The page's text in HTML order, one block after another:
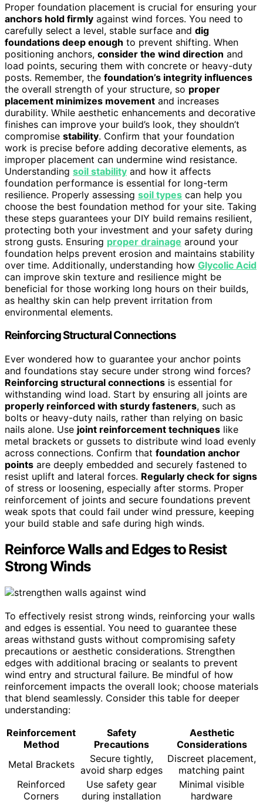
Proper foundation placement is crucial for ensuring your
anchors hold firmly against wind forces. You need to
carefully select a level, stable surface and dig
foundations deep enough to prevent shifting. When
positioning anchors, consider the wind direction and
load points, securing them with concrete or heavy-duty
posts. Remember, the foundation’s integrity influences
the overall strength of your structure, so proper
placement minimizes movement and increases
durability. While aesthetic enhancements and decorative
finishes can improve your build’s look, they shouldn’t
compromise stability. Confirm that your foundation
work is precise before adding decorative elements, as
improper placement can undermine wind resistance.
Understanding soil stability and how it affects
foundation performance is essential for long-term
resilience. Properly assessing soil types can help you
choose the best foundation method for your site. Taking
these steps guarantees your DIY build remains resilient,
protecting both your investment and your safety during
strong gusts. Ensuring proper drainage around your
foundation helps prevent erosion and maintains stability
over time. Additionally, understanding how Glycolic Acid
can improve skin texture and resilience might be
beneficial for those working long hours on their builds,
as healthy skin can help prevent irritation from
environmental elements.
Reinforcing Structural Connections
Ever wondered how to guarantee your anchor points
and foundations stay secure under strong wind forces?
Reinforcing structural connections is essential for
withstanding wind load. Start by ensuring all joints are
properly reinforced with sturdy fasteners, such as
bolts or heavy-duty nails, rather than relying on basic
nails alone. Use joint reinforcement techniques like
metal brackets or gussets to distribute wind load evenly
across connections. Confirm that foundation anchor
points are deeply embedded and securely fastened to
resist uplift and lateral forces. Regularly check for signs
of stress or loosening, especially after storms. Proper
reinforcement of joints and secure foundations prevent
weak spots that could fail under wind pressure, keeping
your build stable and safe during high winds.
Reinforce Walls and Edges to Resist
Strong Winds
To effectively resist strong winds, reinforcing your walls
and edges is essential. You need to guarantee these
areas withstand gusts without compromising safety
precautions or aesthetic considerations. Strengthen
edges with additional bracing or sealants to prevent
wind entry and structural failure. Be mindful of how
reinforcement impacts the overall look; choose materials
that blend seamlessly. Consider this table for deeper
understanding:
Reinforcement
Method
Safety
Precautions
Aesthetic
Considerations
Metal Brackets
Secure tightly,
avoid sharp edges
Discreet placement,
matching paint
Reinforced
Corners
Use safety gear
during installation
Minimal visible
hardware